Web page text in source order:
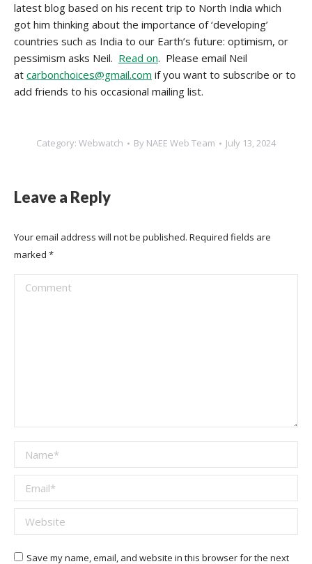
latest blog based on his recent trip to North India which
got him thinking about the importance of ‘developing’
countries such as India to our Earth’s future: optimism, or
pessimism asks Neil. Read on. Please email Neil
at carbonchoices@gmail.com if you want to subscribe or to
add friends to his occasional mailing list.
Category: Webwatch By NAEE Web Team July 13, 2024
Leave a Reply
Your email address will not be published. Required fields are
marked *
Comment
Name *
Email *
Website
Save my name, email, and website in this browser for the next